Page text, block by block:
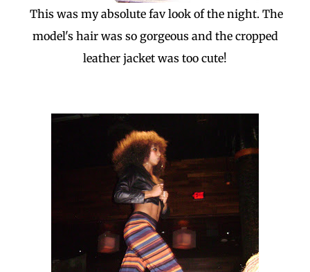
This was my absolute fav look of the night. The
model's hair was so gorgeous and the cropped
leather jacket was too cute!